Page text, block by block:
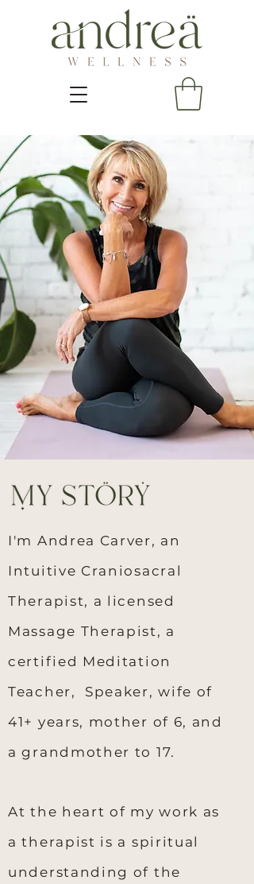
I'm Andrea Carver, an
Intuitive Craniosacral
Therapist, a licensed
Massage Therapist, a
certified Meditation
Teacher, Speaker, wife of
41+ years, mother of 6, and
a grandmother to 17.
At the heart of my work as
a therapist is a spiritual
understanding of the